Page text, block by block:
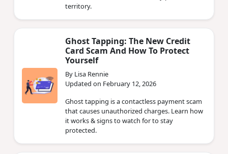
territory.
Ghost Tapping: The New Credit
Card Scam And How To Protect
Yourself
By Lisa Rennie
Updated on February 12, 2026
Ghost tapping is a contactless payment scam
that causes unauthorized charges. Learn how
it works & signs to watch for to stay
protected.